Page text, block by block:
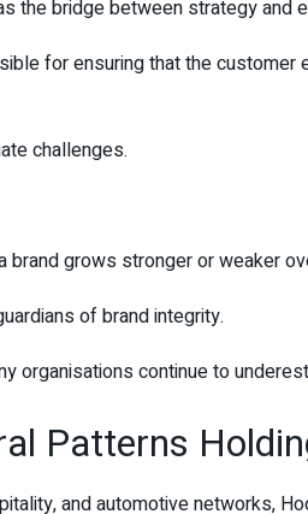
the bridge between strategy and
for ensuring that the
challenges.
brand grows stronger or weaker
of brand integrity.
organisations continue to
Patterns
and automotive networks,